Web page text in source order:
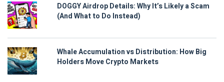
DOGGY Airdrop Details: Why It’s Likely a Scam
(And What to Do Instead)
Whale Accumulation vs Distribution: How Big
Holders Move Crypto Markets